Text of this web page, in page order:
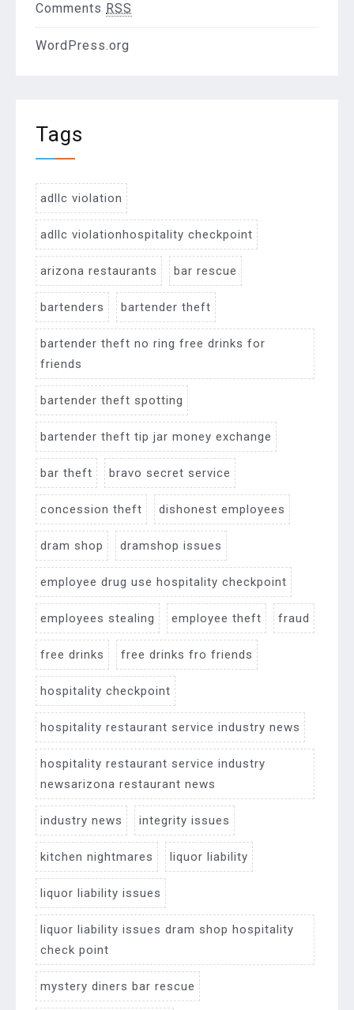
Comments RSS
WordPress.org
Tags
adllc violation
adllc violationhospitality checkpoint
arizona restaurants bar rescue
bartenders bartender theft
bartender theft no ring free drinks for
friends
bartender theft spotting
bartender theft tip jar money exchange
bar theft bravo secret service
concession theft dishonest employees
dram shop dramshop issues
employee drug use hospitality checkpoint
employees stealing employee theft fraud
free drinks free drinks fro friends
hospitality checkpoint
hospitality restaurant service industry news
hospitality restaurant service industry
newsarizona restaurant news
industry news integrity issues
kitchen nightmares liquor liability
liquor liability issues
liquor liability issues dram shop hospitality
check point
mystery diners bar rescue